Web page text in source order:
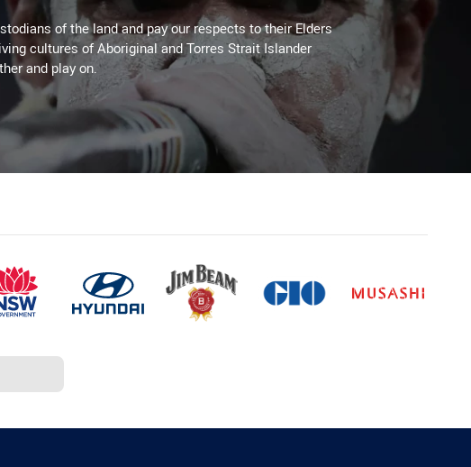
of the land and pay our respects to their Elders
cultures of Aboriginal and Torres Strait Islander
and play on.